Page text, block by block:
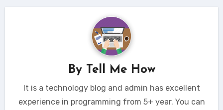
By Tell Me How
It is a technology blog and admin has excellent
experience in programming from 5+ year. You can